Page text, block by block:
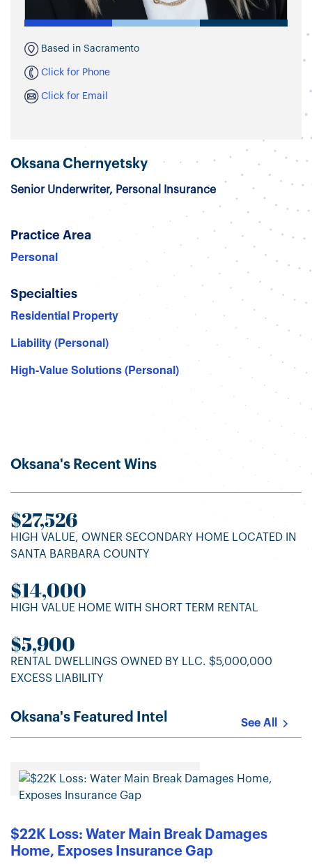
Based in Sacramento
Click for Phone
Click for Email
Oksana Chernyetsky
Senior Underwriter, Personal Insurance
Practice Area
Personal
Specialties
Residential Property
Liability (Personal)
High-Value Solutions (Personal)
Oksana's Recent Wins
$27,526
HIGH VALUE, OWNER SECONDARY HOME LOCATED IN
SANTA BARBARA COUNTY
$14,000
HIGH VALUE HOME WITH SHORT TERM RENTAL
$5,900
RENTAL DWELLINGS OWNED BY LLC. $5,000,000
EXCESS LIABILITY
Oksana's Featured Intel See All
$22K Loss: Water Main Break Damages
Home, Exposes Insurance Gap